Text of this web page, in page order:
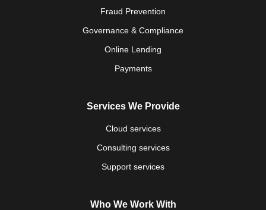
Fraud Prevention
Governance & Compliance
Online Lending
Payments
Services We Provide
Cloud services
Consulting services
Support services
Who We Work With